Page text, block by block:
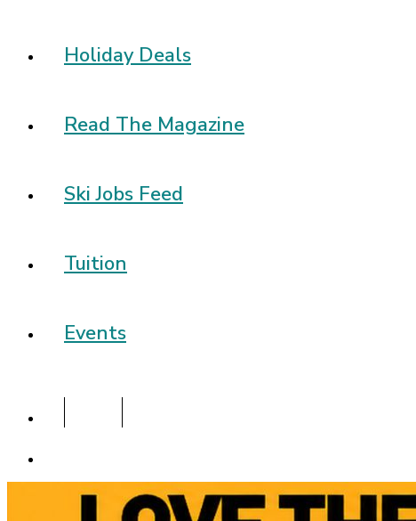
Holiday Deals
Read The Magazine
Ski Jobs Feed
Tuition
Events